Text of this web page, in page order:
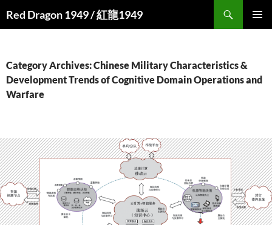
Red Dragon 1949 / 紅龍1949
Category Archives: Chinese Military Characteristics &
Development Trends of Cognitive Domain Operations and
Warfare